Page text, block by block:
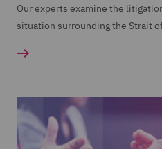
Our experts examine the
situation surrounding the Strait